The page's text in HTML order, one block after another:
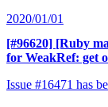
2020/01/01
[#96620] [Ruby
for WeakRef: get
Issue #16471 has